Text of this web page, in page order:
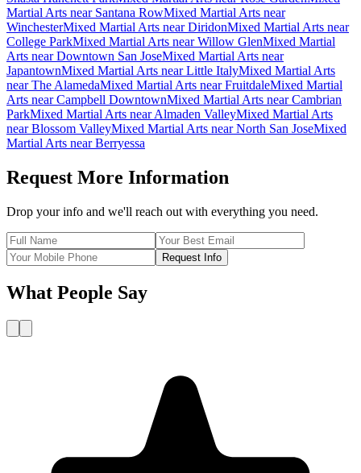
Martial Arts near Santana RowMixed Martial Arts near
WinchesterMixed Martial Arts near DiridonMixed Martial Arts near
College ParkMixed Martial Arts near Willow GlenMixed Martial
Arts near Downtown San JoseMixed Martial Arts near
JapantownMixed Martial Arts near Little ItalyMixed Martial Arts
near The AlamedaMixed Martial Arts near FruitdaleMixed Martial
Arts near Campbell DowntownMixed Martial Arts near Cambrian
ParkMixed Martial Arts near Almaden ValleyMixed Martial Arts
near Blossom ValleyMixed Martial Arts near North San JoseMixed
Martial Arts near Berryessa
Request More Information
Drop your info and we'll reach out with everything you need.
Request Info
What People Say